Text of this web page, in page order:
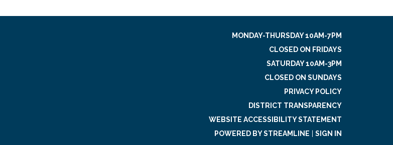
MONDAY-THURSDAY 10AM-7PM
CLOSED ON FRIDAYS
SATURDAY 10AM-3PM
CLOSED ON SUNDAYS
PRIVACY POLICY
DISTRICT TRANSPARENCY
WEBSITE ACCESSIBILITY STATEMENT
POWERED BY STREAMLINE
SIGN IN